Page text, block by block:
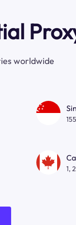
worldwide
1,